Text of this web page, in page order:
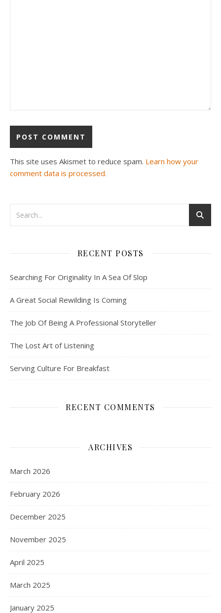
This site uses Akismet to reduce spam. Learn how your
comment data is processed.
RECENT POSTS
Searching For Originality In A Sea Of Slop
A Great Social Rewilding Is Coming
The Job Of Being A Professional Storyteller
The Lost Art of Listening
Serving Culture For Breakfast
RECENT COMMENTS
ARCHIVES
March 2026
February 2026
December 2025
November 2025
April 2025
March 2025
January 2025